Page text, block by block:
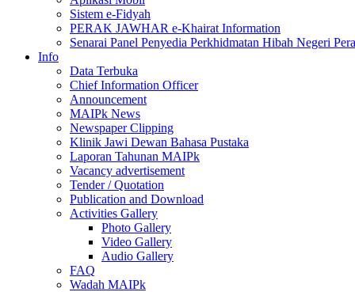
Sistem e-Fidyah
PERAK JAWHAR e-Khairat Information
Senarai Panel Penyedia Perkhidmatan Hibah Negeri
Info
Data Terbuka
Chief Information Officer
Announcement
MAIPk News
Newspaper Clipping
Klinik Jawi Dewan Bahasa Pustaka
Laporan Tahunan MAIPk
Vacancy advertisement
Tender / Quotation
Publication and Download
Activities Gallery
Photo Gallery
Video Gallery
Audio Gallery
FAQ
Wadah MAIPk